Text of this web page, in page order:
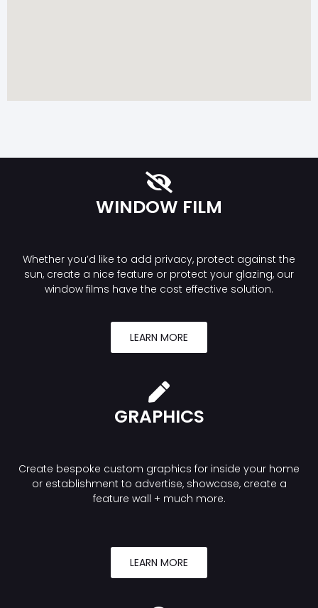
WINDOW FILM
Whether you’d like to add privacy, protect against the
sun, create a nice feature or protect your glazing, our
window films have the cost effective solution.
LEARN MORE
GRAPHICS
Create bespoke custom graphics for inside your home
or establishment to advertise, showcase, create a
feature wall + much more.
LEARN MORE